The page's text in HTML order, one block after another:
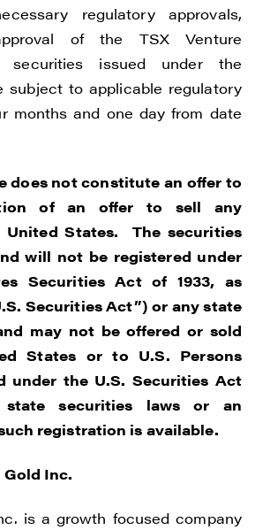
regulatory approvals,
of the TSX Venture
issued under the
subject to applicable regulatory
months and one day from date
does not constitute an offer to
of an offer to sell any
States. The securities
will not be registered under
Securities Act of 1933, as
Securities Act”) or any state
may not be offered or sold
States or to U.S. Persons
under the U.S. Securities Act
state securities laws or an
registration is available.
Inc.
is a growth focused company
consent to receive news,
electronic messages
from Renegade Gold. I
the unsubscribe link
all emails from Renegade